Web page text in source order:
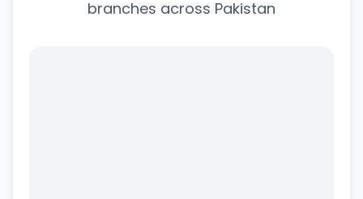
branches across Pakistan